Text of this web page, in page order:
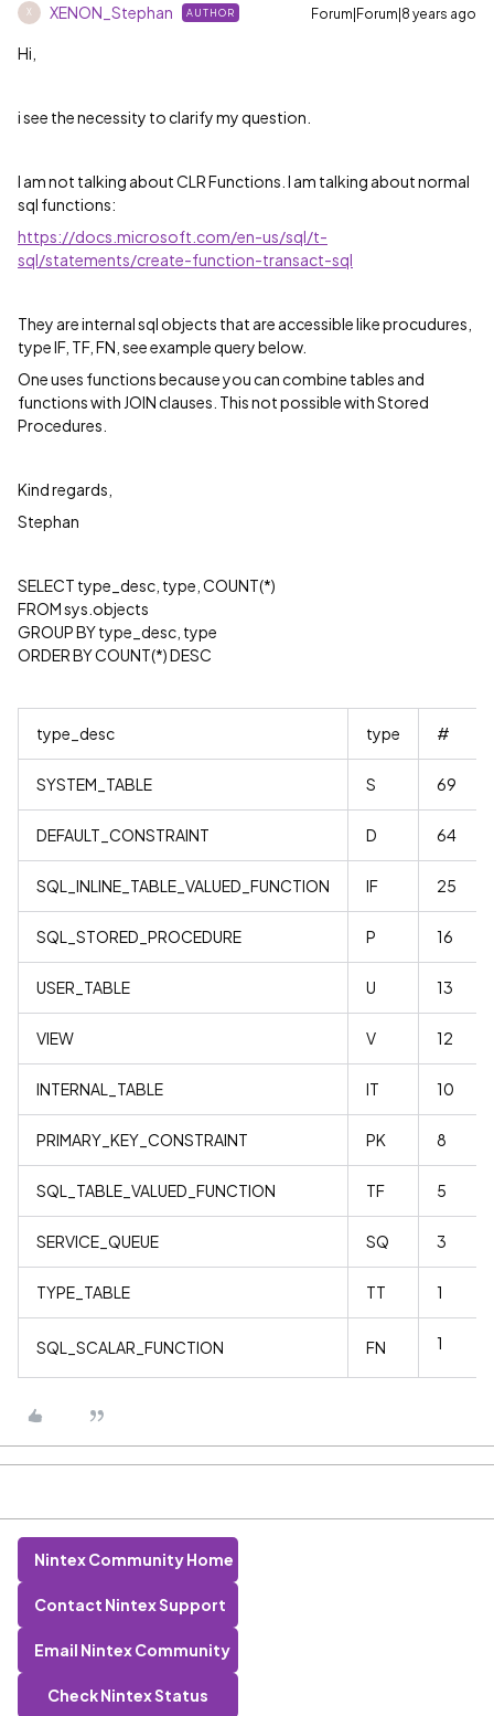
X XENON_Stephan AUTHOR Forum|Forum|8 years ago
Hi,
i see the necessity to clarify my question.
I am not talking about CLR Functions. I am talking about normal
sql functions:
https://docs.microsoft.com/en-us/sql/t-
sql/statements/create-function-transact-sql
They are internal sql objects that are accessible like procudures,
type IF, TF, FN, see example query below.
One uses functions because you can combine tables and
functions with JOIN clauses. This not possible with Stored
Procedures.
Kind regards,
Stephan
SELECT type_desc, type, COUNT(*)
FROM sys.objects
GROUP BY type_desc, type
ORDER BY COUNT(*) DESC
type_desc type #
SYSTEM_TABLE S 69
DEFAULT_CONSTRAINT D 64
SQL_INLINE_TABLE_VALUED_FUNCTION IF 25
SQL_STORED_PROCEDURE P 16
USER_TABLE U 13
VIEW V 12
INTERNAL_TABLE IT 10
PRIMARY_KEY_CONSTRAINT PK 8
SQL_TABLE_VALUED_FUNCTION TF 5
SERVICE_QUEUE SQ 3
TYPE_TABLE TT 1
SQL_SCALAR_FUNCTION FN 1
Nintex Community Home
Contact Nintex Support
Email Nintex Community
Check Nintex Status